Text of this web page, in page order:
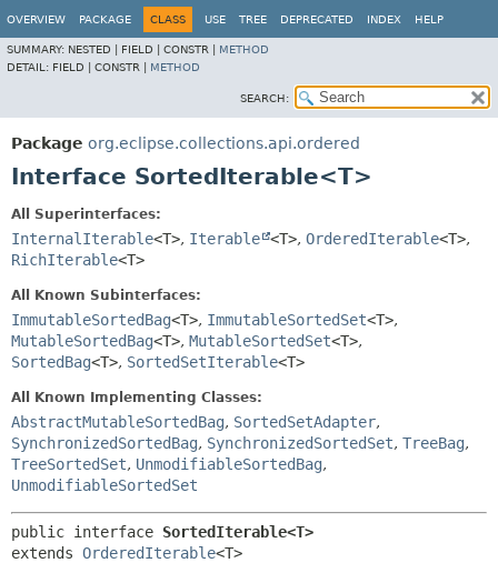
OVERVIEW PACKAGE CLASS USE TREE DEPRECATED INDEX HELP
SUMMARY: NESTED | FIELD | CONSTR | METHOD
DETAIL: FIELD | CONSTR | METHOD
SEARCH:
Package org.eclipse.collections.api.ordered
Interface SortedIterable<T>
All Superinterfaces:
InternalIterable<T>, Iterable <T>, OrderedIterable<T>,
RichIterable<T>
All Known Subinterfaces:
ImmutableSortedBag<T>, ImmutableSortedSet<T>,
MutableSortedBag<T>, MutableSortedSet<T>,
SortedBag<T>, SortedSetIterable<T>
All Known Implementing Classes:
AbstractMutableSortedBag, SortedSetAdapter,
SynchronizedSortedBag, SynchronizedSortedSet, TreeBag,
TreeSortedSet, UnmodifiableSortedBag,
UnmodifiableSortedSet
public interface SortedIterable<T>
extends OrderedIterable<T>